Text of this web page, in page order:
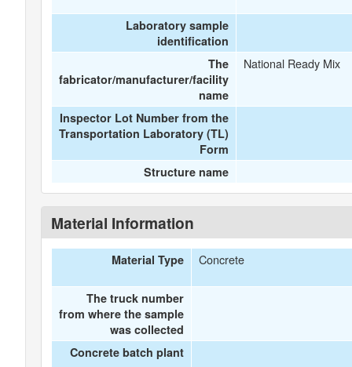
Laboratory sample
identification
The
fabricator/manufacturer/facility
name
National Ready Mix
Inspector Lot Number from the
Transportation Laboratory (TL)
Form
Structure name
Material Information
Material Type Concrete
The truck number
from where the sample
was collected
Concrete batch plant